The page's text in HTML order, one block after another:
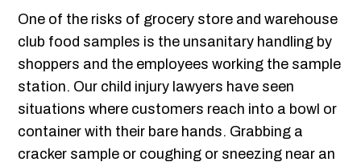
One of the risks of grocery store and warehouse
club food samples is the unsanitary handling by
shoppers and the employees working the sample
station. Our child injury lawyers have seen
situations where customers reach into a bowl or
container with their bare hands. Grabbing a
cracker sample or coughing or sneezing near an